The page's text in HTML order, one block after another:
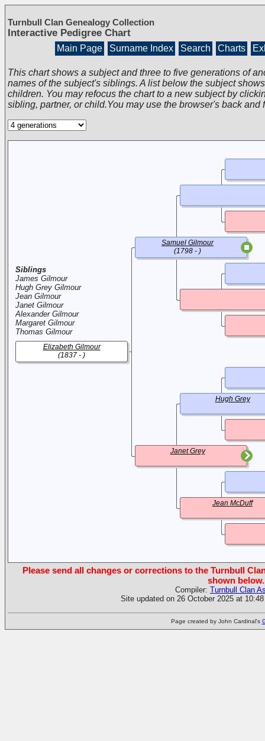
Turnbull Clan Genealogy Collection
Interactive Pedigree Chart
Main Page Surname Index Search Charts
This chart shows a subject and three to five generations of
names of the subject's siblings. A list below the subject
children. You may refocus the chart to a new subject by
sibling, partner, or child.You may use the browser's back and
Siblings
James Gilmour
Hugh Grey Gilmour
Jean Gilmour
Janet Gilmour
Alexander Gilmour
Margaret Gilmour
Thomas Gilmour
Elizabeth Gilmour
(1837 - )
Samuel Gilmour
(1798 - )
Janet Grey
Hugh Grey
Jean McDuff
Please send all changes or corrections to the Turnbull
shown below.
Compiler: Turnbull Clan
Site updated on 26 October 2025 at
Page created by John Cardinal's